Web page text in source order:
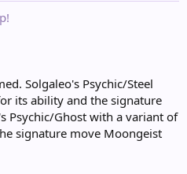
Solgaleo's Psychic/Steel
its ability and the signature
Psychic/Ghost with a variant of
signature move Moongeist